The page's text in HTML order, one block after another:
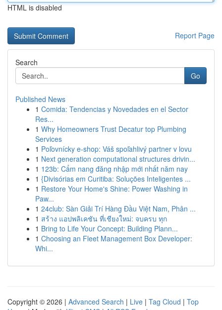
HTML is disabled
Report Page
Search
Go
Published News
1 Comida: Tendencias y Novedades en el Sector
Res...
1 Why Homeowners Trust Decatur top Plumbing
Services
1 Poľovnícky e-shop: Váš spoľahlivý partner v lovu
1 Next generation computational structures drivin...
1 123b: Cẩm nang đăng nhập mới nhất năm nay
1 {Divisórias em Curitiba: Soluções Inteligentes ...
1 Restore Your Home's Shine: Power Washing in
Paw...
1 24club: Sàn Giải Trí Hàng Đầu Việt Nam, Phân ...
1 สร้าง แอปพลิเคชัน ที่เชียงใหม่: จบครบ ทุก
1 Bring to Life Your Concept: Building Plann...
1 Choosing an Fleet Management Box Developer:
Whi...
Copyright © 2026 | Advanced Search | Live | Tag Cloud | Top